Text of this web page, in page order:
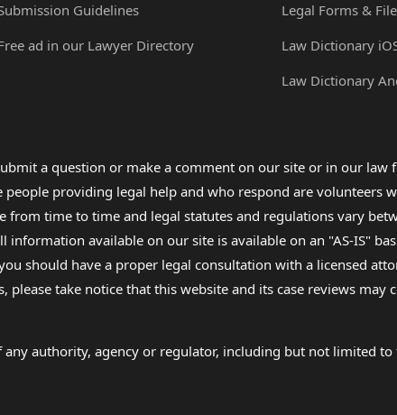
Guidelines
ad in our Lawyer Directory
Legal Forms &
Law Dictionary
Law Dictionary
a question or make a comment on our site or in our
providing legal help and who respond are volunteers
time to time and legal statutes and regulations vary
available on our site is available on an "AS-IS"
should have a proper legal consultation with a licensed
please take notice that this website and its case reviews may
authority, agency or regulator, including but not limited to